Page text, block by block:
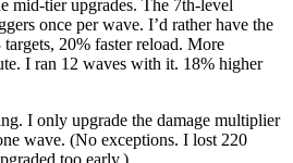
mid-tier upgrades. The 7th-level
once per wave. I’d rather have the
20% faster reload. More
I ran 12 waves with it. 18% higher
I only upgrade the damage multiplier
wave. (No exceptions. I lost 220